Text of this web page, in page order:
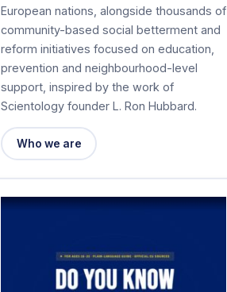
European nations, alongside thousands of
community-based social betterment and
reform initiatives focused on education,
prevention and neighbourhood-level
support, inspired by the work of
Scientology founder L. Ron Hubbard.
Who we are